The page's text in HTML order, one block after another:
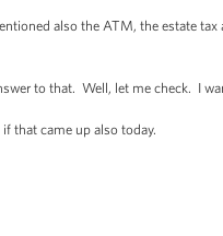
also the ATM, the estate tax
to that. Well, let me check. I
came up also today.